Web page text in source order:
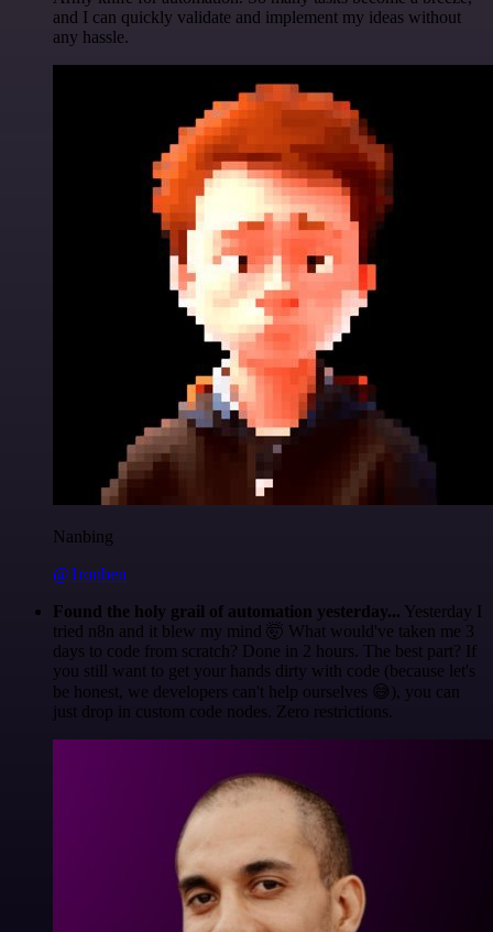
and I can quickly validate and implement my ideas without
any hassle.
Nanbing
@1ronben
Found the holy grail of automation yesterday... Yesterday I
tried n8n and it blew my mind 🤯 What would've taken me 3
days to code from scratch? Done in 2 hours. The best part? If
you still want to get your hands dirty with code (because let's
be honest, we developers can't help ourselves 😅), you can
just drop in custom code nodes. Zero restrictions.